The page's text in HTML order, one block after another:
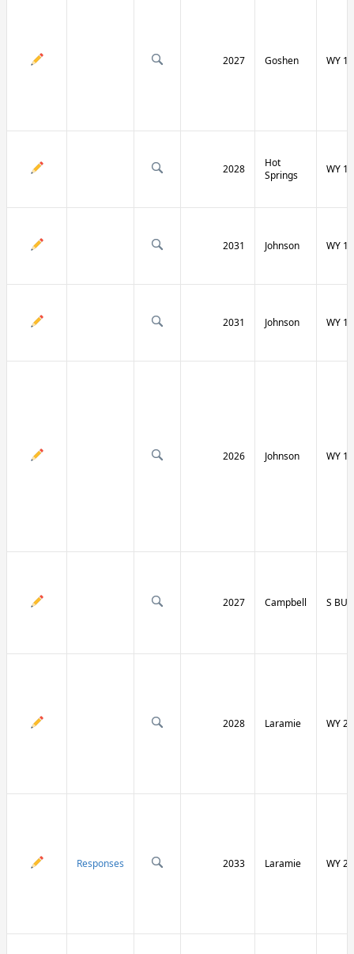
2027 Goshen WY
2028
Hot
Springs
WY
2031 Johnson WY
2031 Johnson WY
2026 Johnson WY
2027 Campbell S
2028 Laramie WY
Responses 2033 Laramie WY